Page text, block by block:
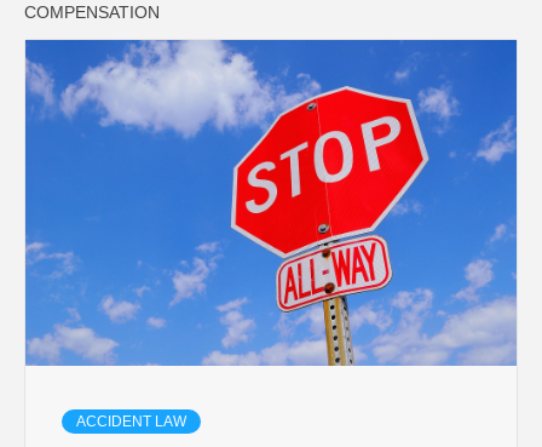
COMPENSATION
ACCIDENT LAW